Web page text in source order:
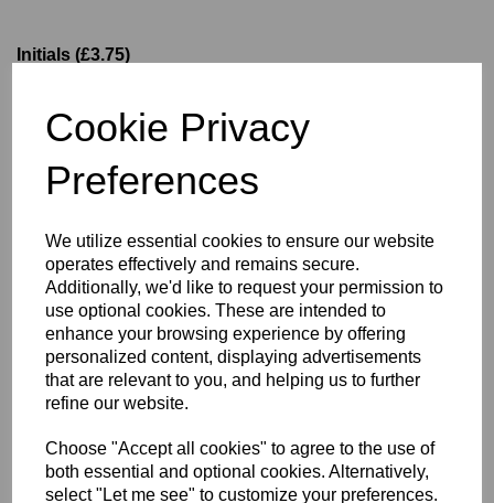
Cookie Privacy
Preferences
We utilize essential cookies to ensure our website
operates effectively and remains secure.
Additionally, we'd like to request your permission to
use optional cookies. These are intended to
enhance your browsing experience by offering
personalized content, displaying advertisements
that are relevant to you, and helping us to further
refine our website.
Choose "Accept all cookies" to agree to the use of
both essential and optional cookies. Alternatively,
select "Let me see" to customize your preferences.
Initials (£3.75)
characters left
Committee Position
Size Guide
Description
Key Info